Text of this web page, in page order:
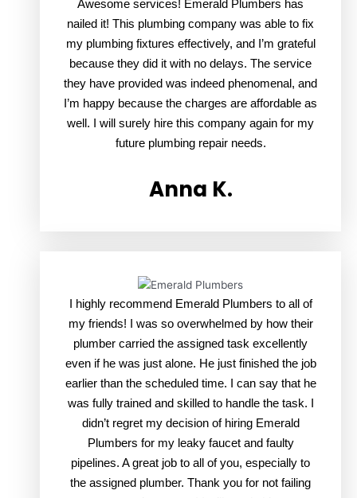
Awesome services! Emerald Plumbers has
nailed it! This plumbing company was able to fix
my plumbing fixtures effectively, and I’m grateful
because they did it with no delays. The service
they have provided was indeed phenomenal, and
I’m happy because the charges are affordable as
well. I will surely hire this company again for my
future plumbing repair needs.
Anna K.
I highly recommend Emerald Plumbers to all of
my friends! I was so overwhelmed by how their
plumber carried the assigned task excellently
even if he was just alone. He just finished the job
earlier than the scheduled time. I can say that he
was fully trained and skilled to handle the task. I
didn’t regret my decision of hiring Emerald
Plumbers for my leaky faucet and faulty
pipelines. A great job to all of you, especially to
the assigned plumber. Thank you for not failing